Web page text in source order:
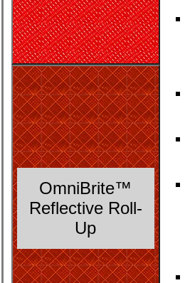
OmniBrite™
Reflective Roll-
Up